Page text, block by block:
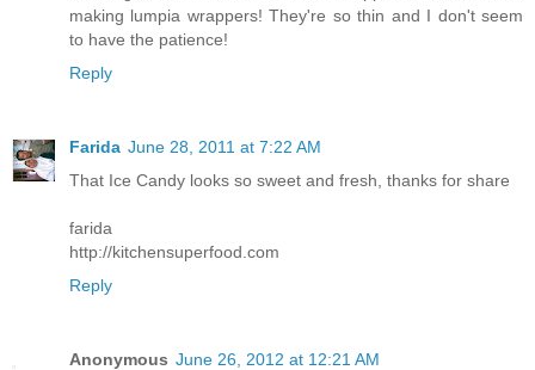
making lumpia wrappers! They're so thin and I don't seem
to have the patience!
Reply
Farida June 28, 2011 at 7:22 AM
That Ice Candy looks so sweet and fresh, thanks for share
farida
http://kitchensuperfood.com
Reply
Anonymous June 26, 2012 at 12:21 AM